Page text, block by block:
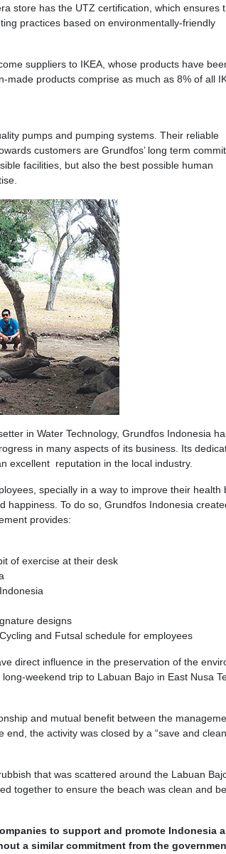
store has the UTZ certification, which ensures
practices based on environmentally-friendly
suppliers to IKEA, whose products have
made products comprise as much as 8% of all
pumps and pumping systems. Their reliable
customers are Grundfos’ long term
facilities, but also the best possible human
in Water Technology, Grundfos Indonesia
in many aspects of its business. Its
excellent reputation in the local industry.
specially in a way to improve their health
happiness. To do so, Grundfos Indonesia
provides:
of exercise at their desk
designs
and Futsal schedule for employees
direct influence in the preservation of the
weekend trip to Labuan Bajo in East Nusa
and mutual benefit between the
the activity was closed by a “save and
that was scattered around the Labuan
together to ensure the beach was clean and
to support and promote Indonesia
a similar commitment from the